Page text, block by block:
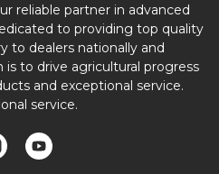
reliable partner in advanced
to providing top quality
to dealers nationally and
is to drive agricultural progress
and exceptional service.
service.